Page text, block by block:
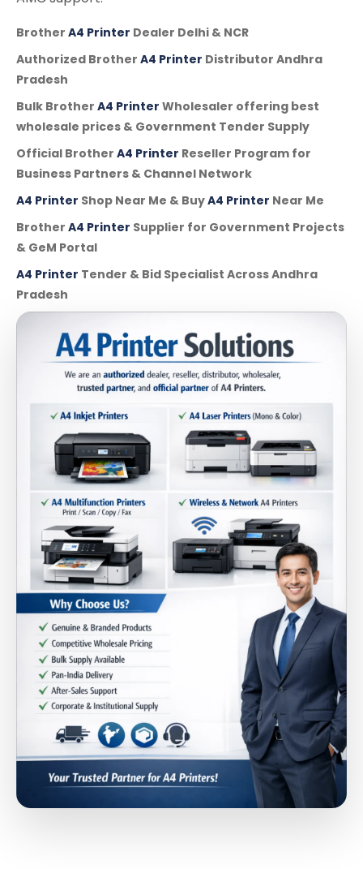
Brother A4 Printer Dealer Delhi & NCR
Authorized Brother A4 Printer Distributor Andhra
Pradesh
Bulk Brother A4 Printer Wholesaler offering best
wholesale prices & Government Tender Supply
Official Brother A4 Printer Reseller Program for
Business Partners & Channel Network
A4 Printer Shop Near Me & BuyA4 Printer Near Me
Brother A4 Printer Supplier for Government Projects
& GeM Portal
A4 Printer Tender & Bid Specialist Across Andhra
Pradesh